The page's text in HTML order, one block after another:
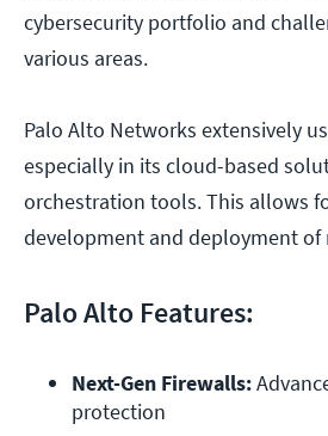
cybersecurity portfolio and
various areas.
Palo Alto Networks extensively
especially in its cloud-based
orchestration tools. This allows
development and deployment of
Palo Alto Features:
Next-Gen Firewalls:
protection